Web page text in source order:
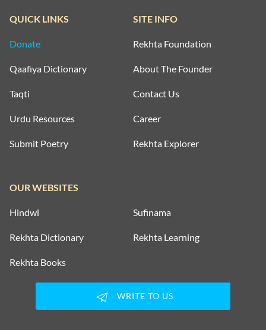
QUICK LINKS
Donate
Qaafiya Dictionary
Taqti
Urdu Resources
Submit Poetry
SITE INFO
Rekhta Foundation
About The Founder
Contact Us
Career
Rekhta Explorer
OUR WEBSITES
Hindwi Sufinama
Rekhta Dictionary Rekhta Learning
Rekhta Books
WRITE TO US